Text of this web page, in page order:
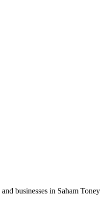
businesses in Saham Toney